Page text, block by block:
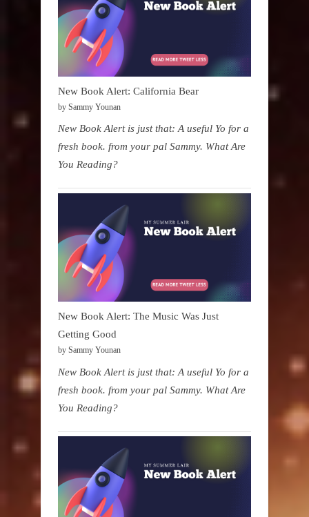
New Book Alert: California Bear
by Sammy Younan
New Book Alert is just that: A useful Yo for a
fresh book. from your pal Sammy. What Are
You Reading?
New Book Alert: The Music Was Just
Getting Good
by Sammy Younan
New Book Alert is just that: A useful Yo for a
fresh book. from your pal Sammy. What Are
You Reading?